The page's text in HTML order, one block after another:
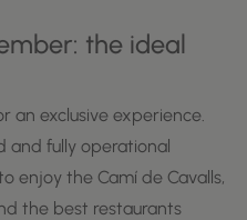
the ideal
an exclusive experience.
and fully operational
enjoy the Camí de Cavalls,
the best restaurants